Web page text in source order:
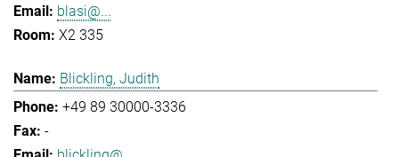
blasi@...
X2 335
Blickling, Judith
+49 89 30000-3336
-